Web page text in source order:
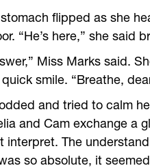
stomach flipped as she
“He’s here,” she said
Miss Marks said.
smile. “Breathe,
and tried to calm
and Cam exchange a
interpret. The
so absolute, it